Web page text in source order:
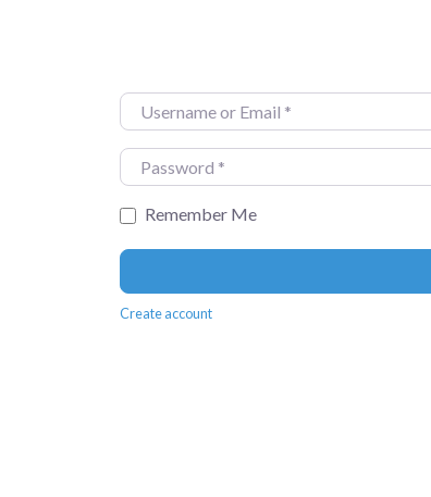
Username or Email
Password
Remember Me
Create account